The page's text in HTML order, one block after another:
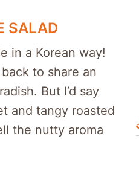
SALAD
in a Korean way!
back to share an
But I’d say
and tangy roasted
the nutty aroma